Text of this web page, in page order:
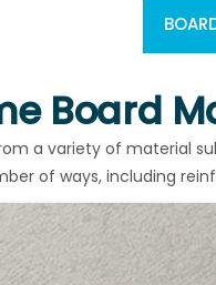
Board
a variety of material
of ways, including